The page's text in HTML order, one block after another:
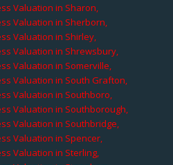
Valuation in Sharon,
Valuation in Sherborn,
Valuation in Shirley,
Valuation in Shrewsbury,
Valuation in Somerville,
Valuation in South Grafton,
Valuation in Southboro,
Valuation in Southborough,
Valuation in Southbridge,
Valuation in Spencer,
Valuation in Sterling,